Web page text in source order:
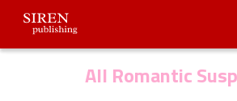
Submissions
All Romantic